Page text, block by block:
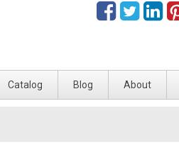
Catalog Blog About